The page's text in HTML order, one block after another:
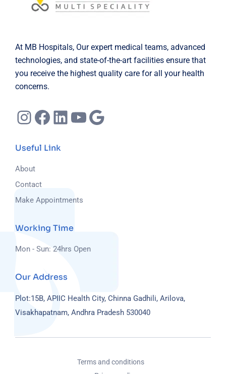
At MB Hospitals, Our expert medical teams, advanced
technologies, and state-of-the-art facilities ensure that
you receive the highest quality care for all your health
concerns.
Instagram
Facebook
LinkedIn
YouTube
Useful Link
About
Contact
Make Appointments
Working Time
Mon - Sun: 24hrs Open
Our Address
Plot:15B, APIIC Health City, Chinna Gadhili, Arilova,
Visakhapatnam, Andhra Pradesh 530040
Terms and conditions